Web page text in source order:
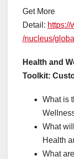
Get More
Detail: https://
/nucleus/
Health and
Toolkit:
What is
What
Health
What